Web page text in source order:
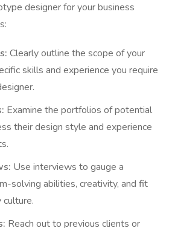
designer for your business
Clearly outline the scope of your
skills and experience you require
Examine the portfolios of potential
their design style and experience
Use interviews to gauge a
solving abilities, creativity, and fit
Reach out to previous clients or